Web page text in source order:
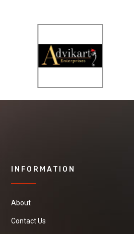
INFORMATION
About
Contact Us